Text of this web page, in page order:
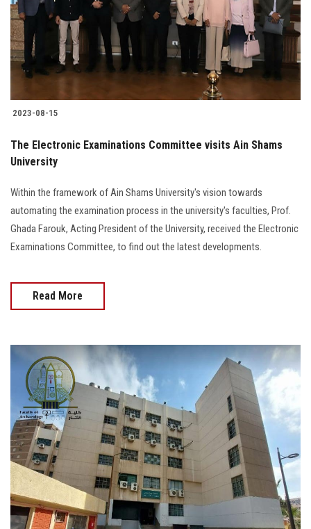
Students
Faculty Staff
Postgraduate
Alumni
Employees
Visitors
Apply Now
2023-08-15
The Electronic Examinations Committee visits Ain Shams
University
Within the framework of Ain Shams University's vision towards
automating the examination process in the university's faculties, Prof.
Ghada Farouk, Acting President of the University, received the Electronic
Examinations Committee, to find out the latest developments.
Read More